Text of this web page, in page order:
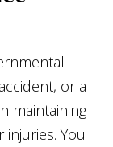
or a
maintaining
You